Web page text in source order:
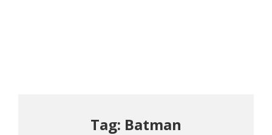
Tag: Batman